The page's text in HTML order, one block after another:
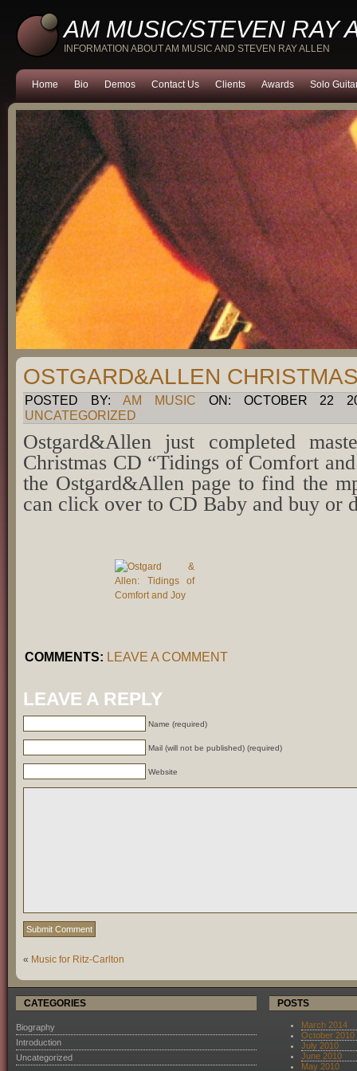
AM MUSIC/STEVEN RAY
INFORMATION ABOUT AM MUSIC AND STEVEN RAY ALLEN
Home Bio Demos Contact Us Clients Awards Solo
OSTGARD&ALLEN
POSTED BY: AM MUSIC ON: OCTOBER 22
UNCATEGORIZED
Ostgard&Allen just completed
Christmas CD “Tidings of Comfort
the Ostgard&Allen page to find the
can click over to CD Baby and buy or
COMMENTS: LEAVE A COMMENT
LEAVE A REPLY
Name (required)
Mail (will not be published) (required)
Website
« Music for Ritz-Carlton
CATEGORIES
Biography
Introduction
Uncategorized
POSTS
March 2014
October 2010
July 2010
June 2010
May 2010